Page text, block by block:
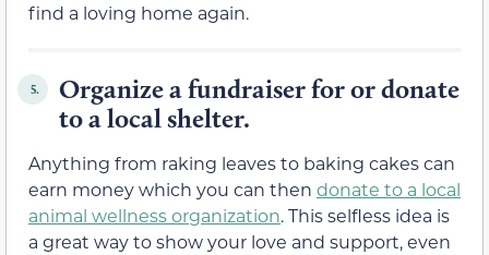
find a loving home again.
5.
Organize a fundraiser for or donate
to a local shelter.
Anything from raking leaves to baking cakes can
earn money which you can then donate to a local
animal wellness organization. This selfless idea is
a great way to show your love and support, even